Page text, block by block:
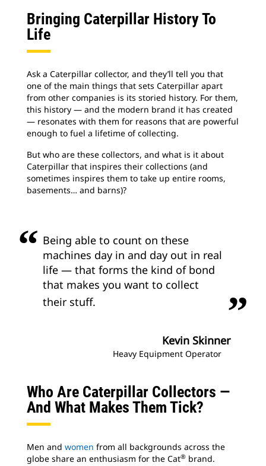
Bringing Caterpillar History To
Life
Ask a Caterpillar collector, and they’ll tell you that
one of the main things that sets Caterpillar apart
from other companies is its storied history. For them,
this history — and the modern brand it has created
— resonates with them for reasons that are powerful
enough to fuel a lifetime of collecting.
But who are these collectors, and what is it about
Caterpillar that inspires their collections (and
sometimes inspires them to take up entire rooms,
basements… and barns)?
Being able to count on these
machines day in and day out in real
life — that forms the kind of bond
that makes you want to collect
their stuff.
Kevin Skinner
Heavy Equipment Operator
Who Are Caterpillar Collectors —
And What Makes Them Tick?
Men and women from all backgrounds across the
globe share an enthusiasm for the Cat® brand.